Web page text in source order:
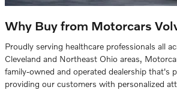
Why Buy from Motorcars
Proudly serving healthcare professionals all
Cleveland and Northeast Ohio areas,
family-owned and operated dealership that's
providing our customers with personalized